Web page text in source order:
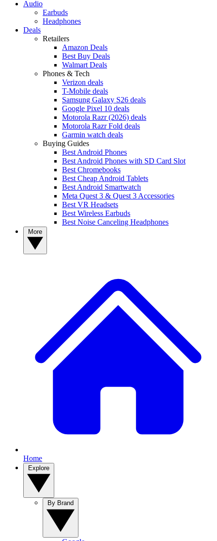
Audio
Earbuds
Headphones
Deals
Retailers
Amazon Deals
Best Buy Deals
Walmart Deals
Phones & Tech
Verizon deals
T-Mobile deals
Samsung Galaxy S26 deals
Google Pixel 10 deals
Motorola Razr (2026) deals
Motorola Razr Fold deals
Garmin watch deals
Buying Guides
Best Android Phones
Best Android Phones with SD Card Slot
Best Chromebooks
Best Cheap Android Tablets
Best Android Smartwatch
Meta Quest 3 & Quest 3 Accessories
Best VR Headsets
Best Wireless Earbuds
Best Noise Canceling Headphones
Home